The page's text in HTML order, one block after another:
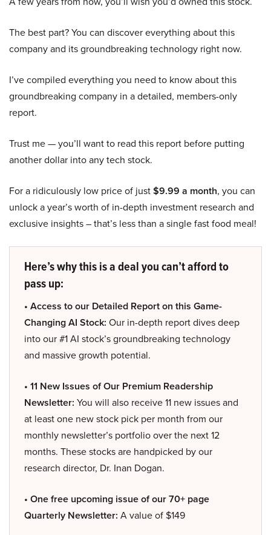
The best part? You can discover everything about this
company and its groundbreaking technology right now.
I’ve compiled everything you need to know about this
groundbreaking company in a detailed, members-only
report.
Trust me — you’ll want to read this report before putting
another dollar into any tech stock.
For a ridiculously low price of just$9.99 a month, you can
unlock a year’s worth of in-depth investment research and
exclusive insights – that’s less than a single fast food meal!
Here’s why this is a deal you can’t afford to
pass up:
• Access to our Detailed Report on this Game-
Changing AI Stock: Our in-depth report dives deep
into our #1 AI stock’s groundbreaking technology
and massive growth potential.
• 11 New Issues of Our Premium Readership
Newsletter: You will also receive 11 new issues and
at least one new stock pick per month from our
monthly newsletter’s portfolio over the next 12
months. These stocks are handpicked by our
research director, Dr. Inan Dogan.
• One free upcoming issue of our 70+ page
Quarterly Newsletter: A value of $149